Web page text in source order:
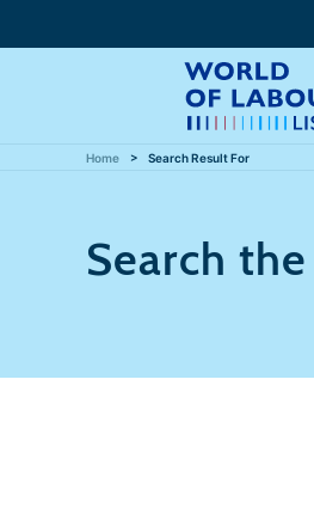
Home Search Result For
Search